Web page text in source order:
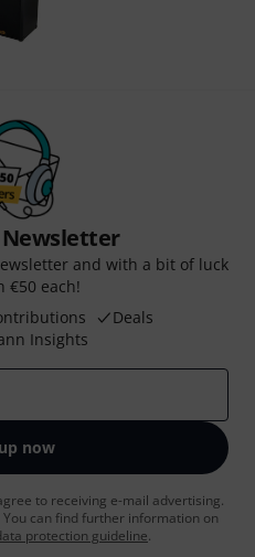
and with a bit of luck
€50 each!
Deals
Insights
now
to receiving e-mail advertising.
can find further information on
protection guideline.